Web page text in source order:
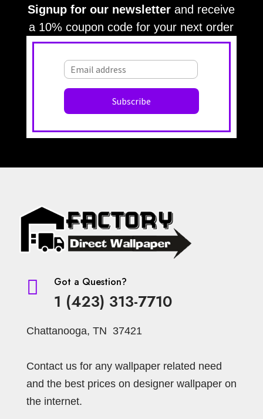
Signup for our newsletter and receive
a 10% coupon code for your next order
 Got a Question?
1 (423) 313-7710
Chattanooga, TN 37421
Contact us for any wallpaper related need
and the best prices on designer wallpaper on
the internet.